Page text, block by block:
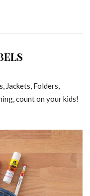
Jackets, Folders,
count on your kids!